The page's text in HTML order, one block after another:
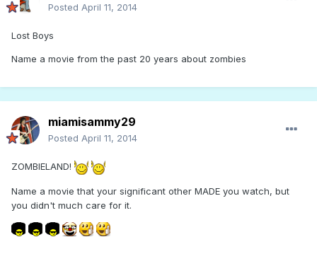
Posted April 11, 2014
Lost Boys
Name a movie from the past 20 years about zombies
miamisammy29
Posted April 11, 2014
ZOMBIELAND!
Name a movie that your significant other MADE you watch, but
you didn't much care for it.